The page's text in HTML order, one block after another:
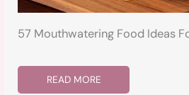
57 Mouthwatering Food Ideas
READ MORE